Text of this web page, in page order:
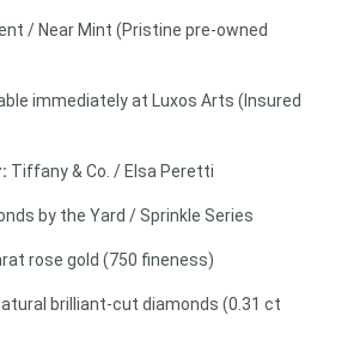
/ Near Mint (Pristine pre-owned
immediately at Luxos Arts (Insured
Tiffany & Co. / Elsa Peretti
by the Yard / Sprinkle Series
rose gold (750 fineness)
brilliant-cut diamonds (0.31 ct